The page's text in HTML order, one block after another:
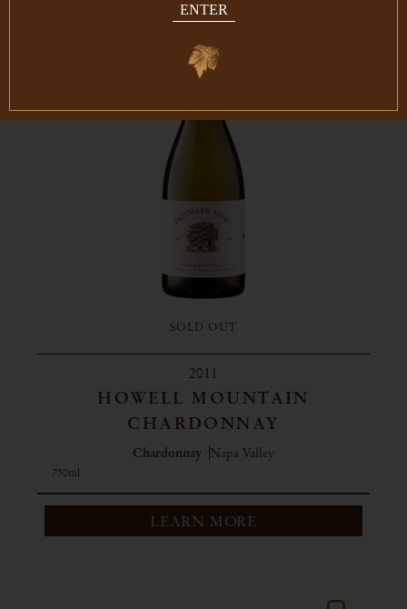
SOLD OUT
2011
HOWELL MOUNTAIN
CHARDONNAY
Chardonnay Napa Valley
750ml
LEARN MORE
ENTER